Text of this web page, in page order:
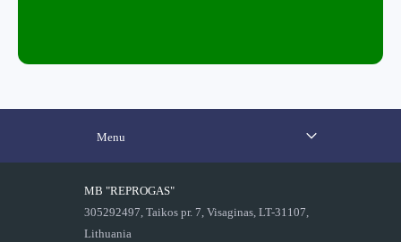
Menu
MB "REPROGAS"
305292497, Taikos pr. 7, Visaginas, LT-31107,
Lithuania